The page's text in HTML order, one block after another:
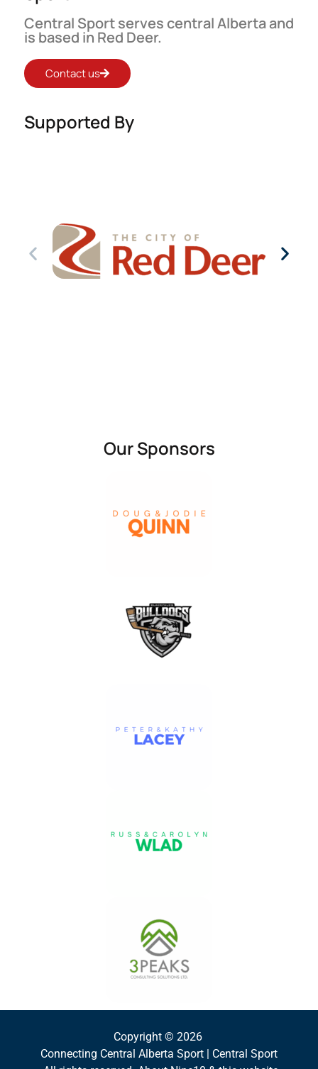
Central Sport serves central Alberta and
is based in Red Deer.
Contact us
Supported By
Our Sponsors
Copyright © 2026
Connecting Central Alberta Sport | Central Sport